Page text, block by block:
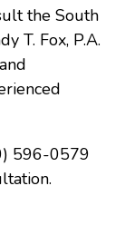
the South
T. Fox, P.A.
596-0579